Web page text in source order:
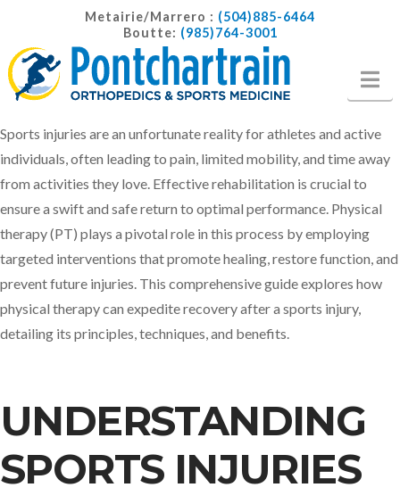
Metairie/Marrero : (504)885-6464
Boutte: (985)764-3001
Sports injuries are an unfortunate reality for athletes and active
individuals, often leading to pain, limited mobility, and time away
from activities they love. Effective rehabilitation is crucial to
ensure a swift and safe return to optimal performance. Physical
therapy (PT) plays a pivotal role in this process by employing
targeted interventions that promote healing, restore function, and
prevent future injuries. This comprehensive guide explores how
physical therapy can expedite recovery after a sports injury,
detailing its principles, techniques, and benefits.​
UNDERSTANDING
SPORTS INJURIES